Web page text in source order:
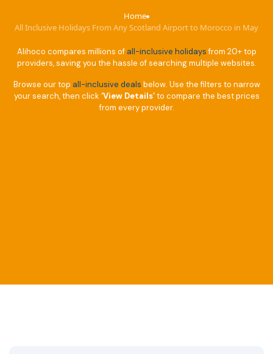
Home›
All Inclusive Holidays From Any Scotland Airport to Morocco in May
Alihoco compares millions of all-inclusive holidaysfrom 20+ top
providers, saving you the hassle of searching multiple websites.
Browse our top all-inclusive deals below. Use the filters to narrow
your search, then click ‘View Details’to compare the best prices
from every provider.